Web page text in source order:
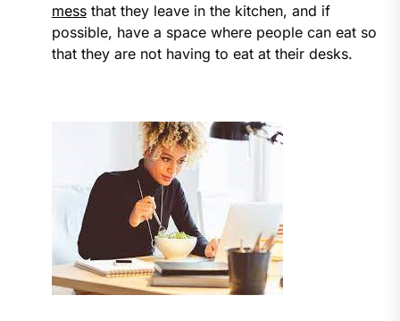
messthat they leave in the kitchen, and if
possible, have a space where people can eat so
that they are not having to eat at their desks.